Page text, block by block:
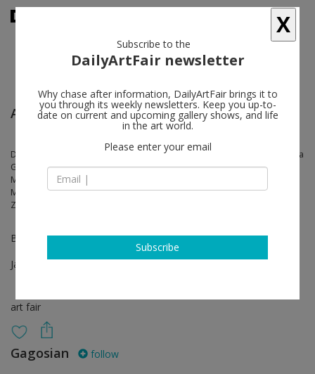
ART SG - Singapore
Derrick Adams, Amoako Boafo, Carol Bove, Edmund de Waal, Katharina
Grosse, Simon Hantaï, Damien Hirst, Jamian Juliano-Villani, Sabine
Moritz, Takashi Murakami, Albert Oehlen, Nam June Paik, Ed Ruscha,
Mary Weatherford, Tom Wesselmann, Stanley Whitney, Jonas Wood,
Zeng Fanzhi
Booth BC04
Jan 17 - Jan 19, 2025
art fair
Gagosian follow
X
Subscribe to the
DailyArtFair newsletter
Why chase after information, DailyArtFair brings it to
you through its weekly newsletters. Keep you up-to-
date on current and upcoming gallery shows, and life
in the art world.
Please enter your email
Subscribe